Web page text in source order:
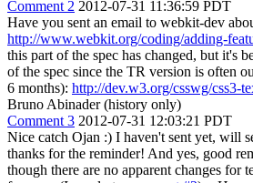
Comment 2 2012-07-31 11:36:59 PDT
Have you sent an email to webkit-dev
http://www.webkit.org/coding/adding-
this part of the spec has changed, but it's
of the spec since the TR version is often
6 months): http://dev.w3.org/csswg/css3-
Bruno Abinader (history only)
Comment 3 2012-07-31 12:03:21 PDT
Nice catch Ojan :) I haven't sent yet, will
thanks for the reminder! And yes, good
though there are no apparent changes for